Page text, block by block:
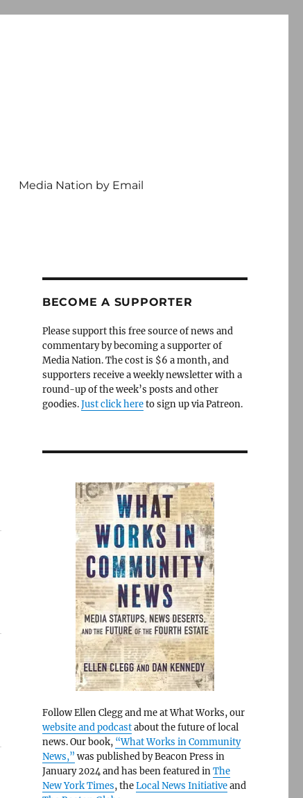
Media Nation by Email
BECOME A SUPPORTER
Please support this free source of news and
commentary by becoming a supporter of
Media Nation. The cost is $6 a month, and
supporters receive a weekly newsletter with a
round-up of the week’s posts and other
goodies.Just click hereto sign up via Patreon.
Follow Ellen Clegg and me at What Works, our
website and podcastabout the future of local
news. Our book, “What Works in Community
News,” was published by Beacon Press in
January 2024 and has been featured inThe
New York Times, theLocal News Initiativeand